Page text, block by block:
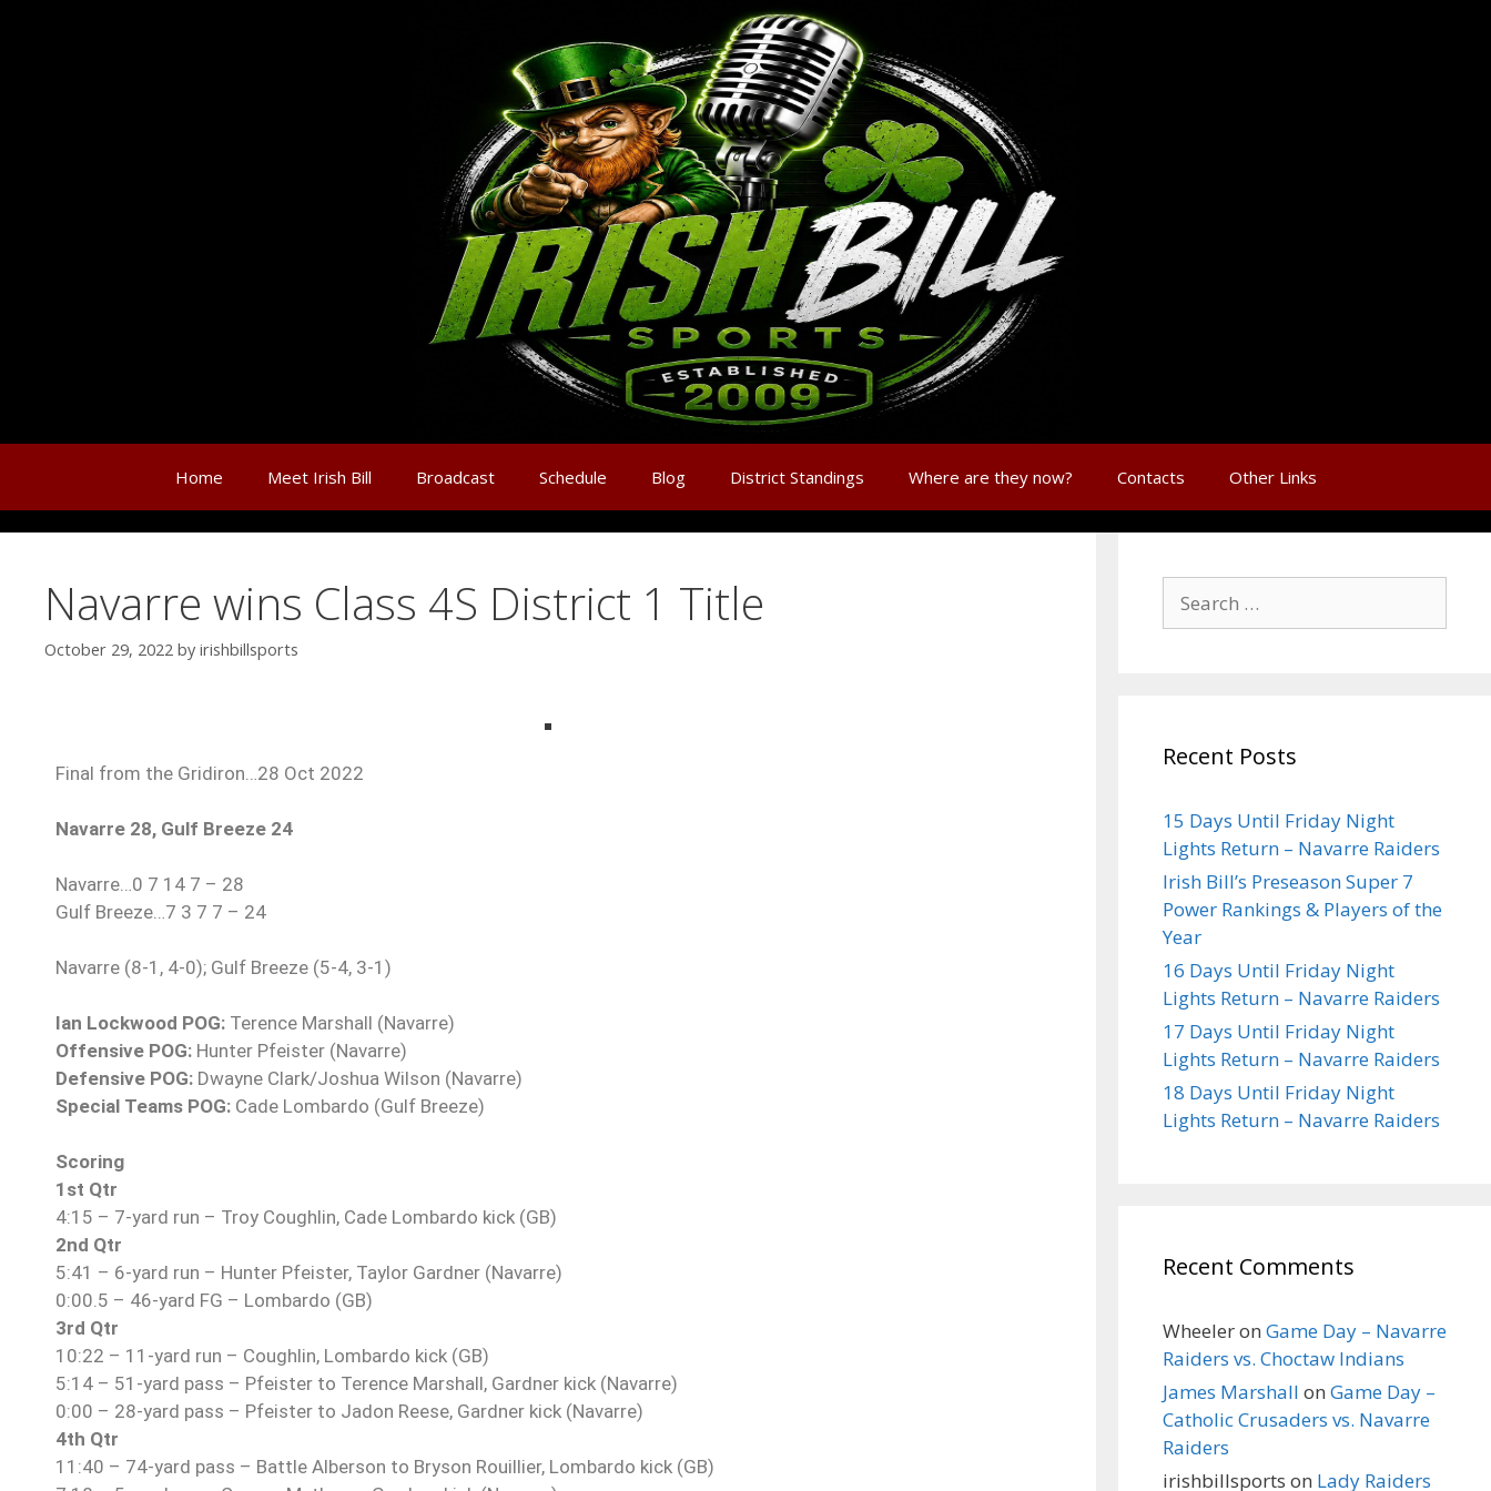
Home Meet Irish Bill Broadcast Schedule Blog District Standings Where are they now? Contacts Other Links
Navarre wins Class 4S District 1 Title
October 29, 2022 by irishbillsports
Final from the Gridiron…28 Oct 2022
Navarre 28, Gulf Breeze 24
Navarre…0 7 14 7 – 28
Gulf Breeze…7 3 7 7 – 24
Navarre (8-1, 4-0); Gulf Breeze (5-4, 3-1)
Ian Lockwood POG: Terence Marshall (Navarre)
Offensive POG: Hunter Pfeister (Navarre)
Defensive POG: Dwayne Clark/Joshua Wilson (Navarre)
Special Teams POG: Cade Lombardo (Gulf Breeze)
Scoring
1st Qtr
4:15 – 7-yard run – Troy Coughlin, Cade Lombardo kick (GB)
2nd Qtr
5:41 – 6-yard run – Hunter Pfeister, Taylor Gardner (Navarre)
0:00.5 – 46-yard FG – Lombardo (GB)
3rd Qtr
10:22 – 11-yard run – Coughlin, Lombardo kick (GB)
5:14 – 51-yard pass – Pfeister to Terence Marshall, Gardner kick (Navarre)
0:00 – 28-yard pass – Pfeister to Jadon Reese, Gardner kick (Navarre)
4th Qtr
11:40 – 74-yard pass – Battle Alberson to Bryson Rouillier, Lombardo kick (GB)
Recent Posts
15 Days Until Friday Night
Lights Return – Navarre Raiders
Irish Bill’s Preseason Super 7
Power Rankings & Players of the
Year
16 Days Until Friday Night
Lights Return – Navarre Raiders
17 Days Until Friday Night
Lights Return – Navarre Raiders
18 Days Until Friday Night
Lights Return – Navarre Raiders
Recent Comments
Wheeleron Game Day – Navarre
Raiders vs. Choctaw Indians
James Marshall on Game Day –
Catholic Crusaders vs. Navarre
Raiders
irishbillsports on Lady Raiders